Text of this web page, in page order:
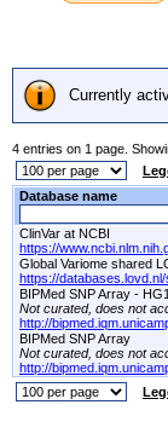
Currently
4 entries on 1 page.
Database name
ClinVar at NCBI
https://
Global Variome shared
https://
BIPMed SNP Array -
Not curated, does not
http://
BIPMed SNP Array
Not curated, does not
http://